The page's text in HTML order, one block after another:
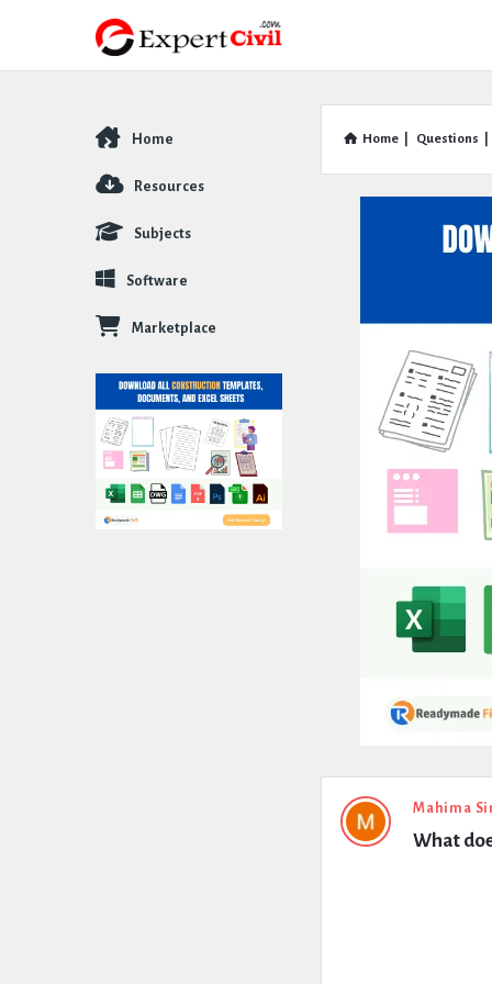
Home Questions
Expert
Civil
Mahima
What
Explore
Home
Resources
Subjects
Software
Marketplace